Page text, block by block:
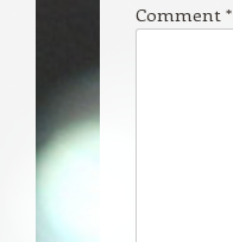
Comment *